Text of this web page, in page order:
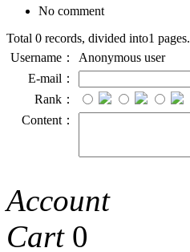
No comment
Total 0 records, divided into1 pages.
Username：
Anonymous user
E-mail：
Rank：
Content：
Account
Cart 0